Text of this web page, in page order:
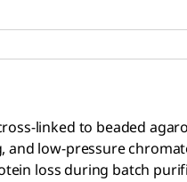
linked to beaded
low-pressure
loss during batch